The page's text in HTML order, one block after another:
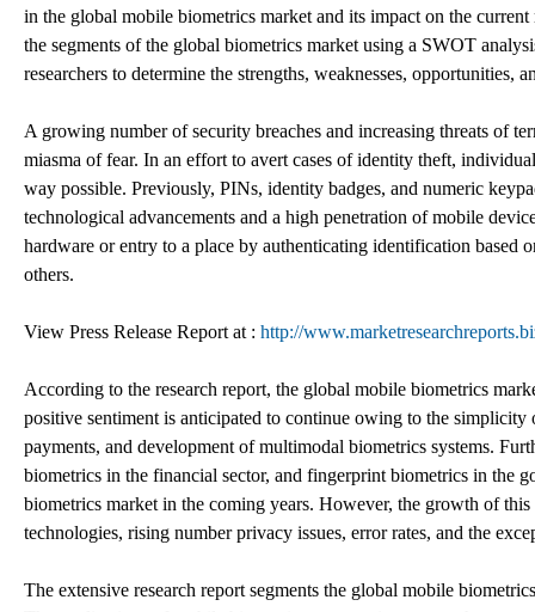
in the global mobile biometrics market and its impact on the
the segments of the global biometrics market using a SWOT
researchers to determine the strengths, weaknesses, opportunities,
A growing number of security breaches and increasing threats of
miasma of fear. In an effort to avert cases of identity theft,
way possible. Previously, PINs, identity badges, and numeric
technological advancements and a high penetration of mobile
hardware or entry to a place by authenticating identification based
others.
View Press Release Report at : http://
According to the research report, the global mobile biometrics
positive sentiment is anticipated to continue owing to the
payments, and development of multimodal biometrics systems.
biometrics in the financial sector, and fingerprint biometrics in the
biometrics market in the coming years. However, the growth of
technologies, rising number privacy issues, error rates, and the
The extensive research report segments the global mobile